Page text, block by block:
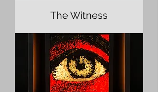
The Witness